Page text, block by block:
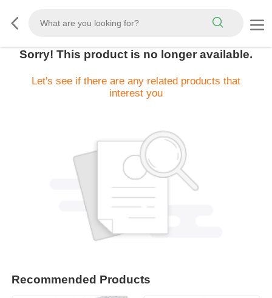
Sorry! This product is no longer available.
Let's see if there are any related products that
interest you
Recommended Products